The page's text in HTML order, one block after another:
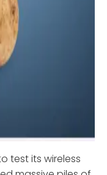
test its wireless